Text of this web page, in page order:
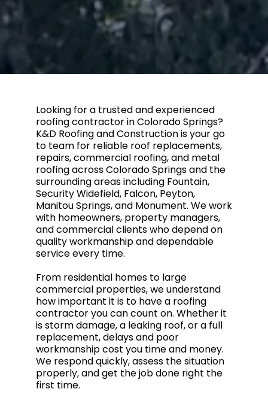
Looking for a trusted and experienced
roofing contractor in Colorado Springs?
K&D Roofing and Construction is your go
to team for reliable roof replacements,
repairs, commercial roofing, and metal
roofing across Colorado Springs and the
surrounding areas including Fountain,
Security Widefield, Falcon, Peyton,
Manitou Springs, and Monument. We work
with homeowners, property managers,
and commercial clients who depend on
quality workmanship and dependable
service every time.
From residential homes to large
commercial properties, we understand
how important it is to have a roofing
contractor you can count on. Whether it
is storm damage, a leaking roof, or a full
replacement, delays and poor
workmanship cost you time and money.
We respond quickly, assess the situation
properly, and get the job done right the
first time.